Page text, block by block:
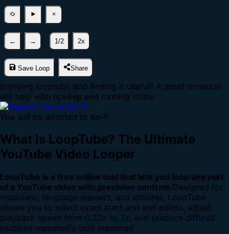
← → 1/2 2x
Save Loop Share
Enjoying looptube and finding it useful? A small donation
will help with upkeep and running costs.
You will be directed to Ko-fi
What is LoopTube? The Ultimate
YouTube Video Looper
LoopTube is a free online tool that lets you loop any part
of a YouTube video with precision controls.Designed for
musicians, language learners, and athletes, LoopTube
allows you to select exact start and end points, adjust
playback speed from 0.25x to 2x, and practice difficult
sections repeatedly until mastered.